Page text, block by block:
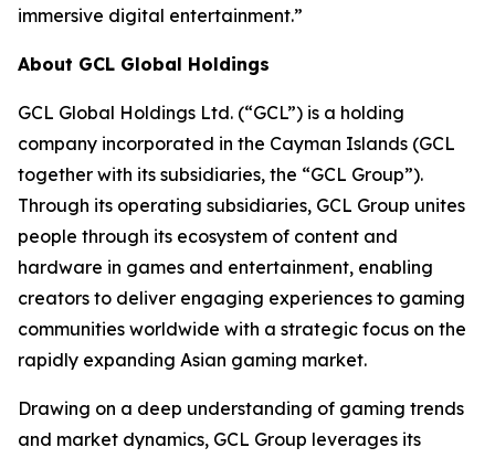
immersive digital entertainment.”
About GCL Global Holdings
GCL Global Holdings Ltd. (“GCL”) is a holding
company incorporated in the Cayman Islands (GCL
together with its subsidiaries, the “GCL Group”).
Through its operating subsidiaries, GCL Group unites
people through its ecosystem of content and
hardware in games and entertainment, enabling
creators to deliver engaging experiences to gaming
communities worldwide with a strategic focus on the
rapidly expanding Asian gaming market.
Drawing on a deep understanding of gaming trends
and market dynamics, GCL Group leverages its